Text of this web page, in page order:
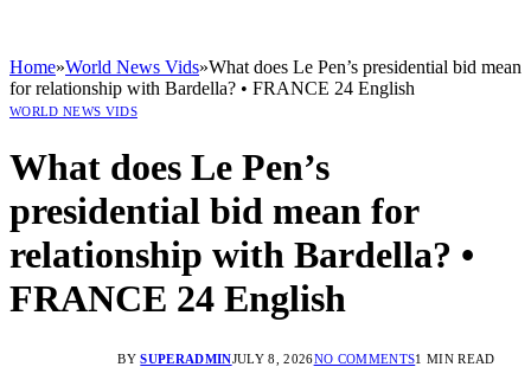
Home»World News Vids»What does Le Pen’s presidential bid mean
for relationship with Bardella? • FRANCE 24 English
WORLD NEWS VIDS
What does Le Pen’s
presidential bid mean for
relationship with Bardella? •
FRANCE 24 English
BY SUPERADMINJULY 8, 2026NO COMMENTS1 MIN READ